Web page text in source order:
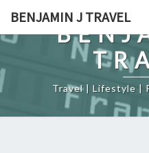
content
BENJAMIN J TRAVEL
Travel | Lifestyle |